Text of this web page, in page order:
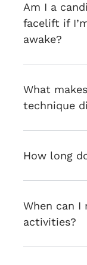
Am I a
facelift if
awake?
What
technique
How long
When can
activities?